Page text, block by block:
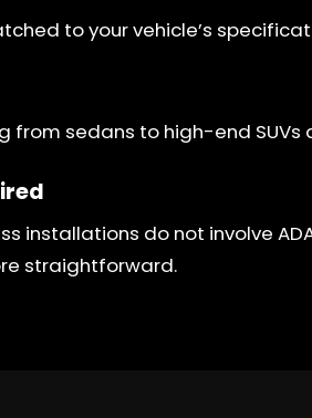
to your vehicle’s
from sedans to high-end SUVs
installations do not involve
straightforward.